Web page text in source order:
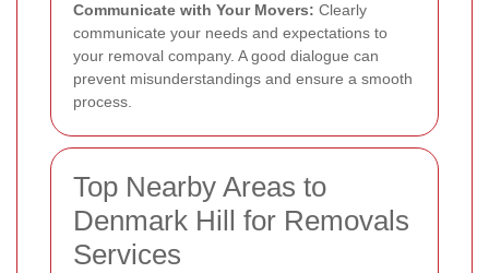
Communicate with Your Movers: Clearly
communicate your needs and expectations to
your removal company. A good dialogue can
prevent misunderstandings and ensure a smooth
process.
Top Nearby Areas to
Denmark Hill for Removals
Services